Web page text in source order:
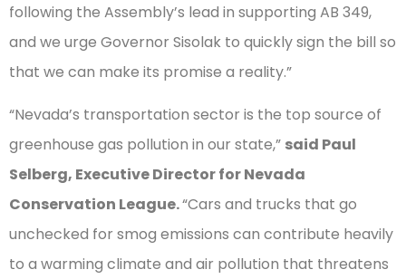
following the Assembly’s lead in supporting AB 349,
and we urge Governor Sisolak to quickly sign the bill so
that we can make its promise a reality.”
“Nevada’s transportation sector is the top source of
greenhouse gas pollution in our state,” said Paul
Selberg, Executive Director for Nevada
Conservation League.“Cars and trucks that go
unchecked for smog emissions can contribute heavily
to a warming climate and air pollution that threatens